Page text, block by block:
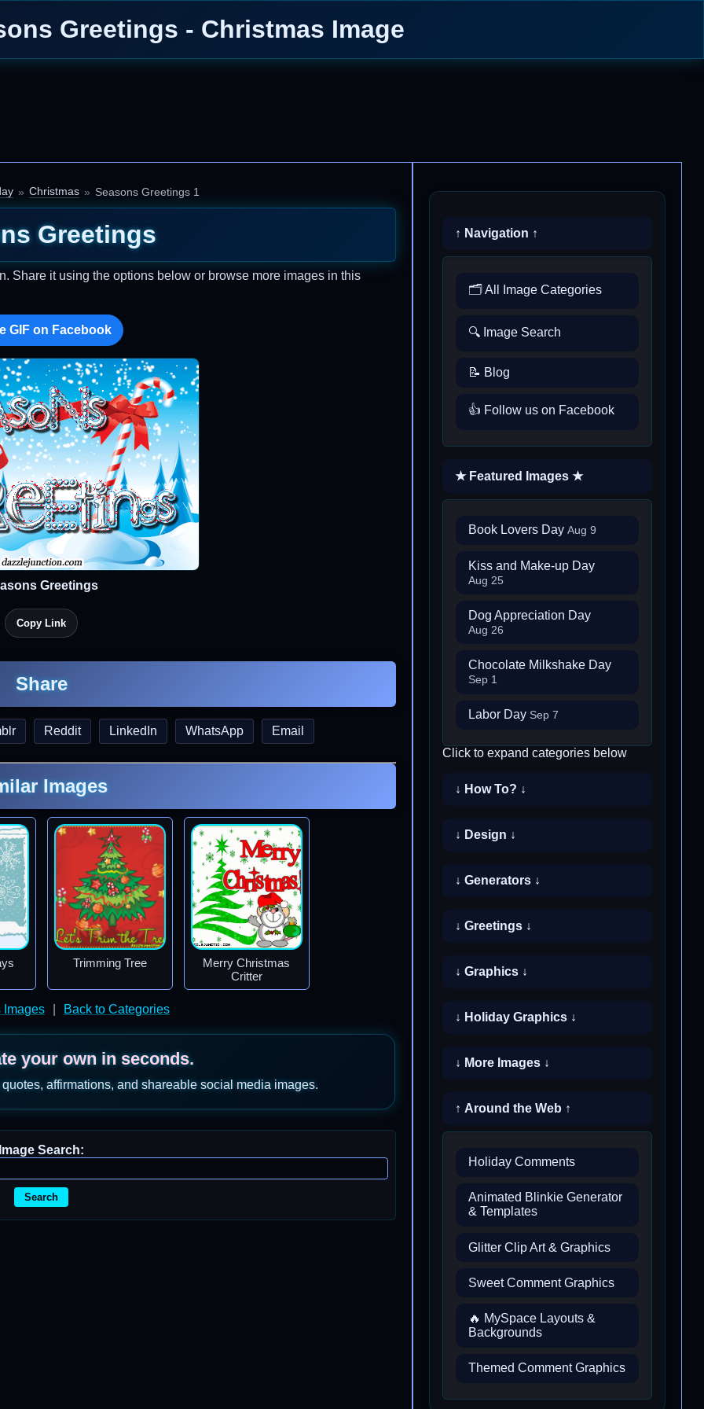
Greetings - Christmas Image
Christmas Seasons Greetings 1
Greetings
Share it using the options below or browse more images in this
GIF on Facebook
Greetings
Copy Link
Share
Reddit LinkedIn WhatsApp Email
Images
Trimming Tree
Merry Christmas
Critter
Images Back to Categories
your own in seconds.
affirmations, and shareable social media images.
Search:
Search
↑ Navigation ↑
🗂️ All Image Categories
🔍 Image Search
📝 Blog
👍 Follow us on Facebook
★ Featured Images ★
Book Lovers Day Aug 9
Kiss and Make-up Day
Aug 25
Dog Appreciation Day
Aug 26
Chocolate Milkshake Day
Sep 1
Labor Day Sep 7
Click to expand categories below
↓ How To? ↓
↓ Design ↓
↓ Generators ↓
↓ Greetings ↓
↓ Graphics ↓
↓ Holiday Graphics ↓
↓ More Images ↓
↑ Around the Web ↑
Holiday Comments
Animated Blinkie Generator
& Templates
Glitter Clip Art & Graphics
Sweet Comment Graphics
🔥 MySpace Layouts &
Backgrounds
Themed Comment Graphics